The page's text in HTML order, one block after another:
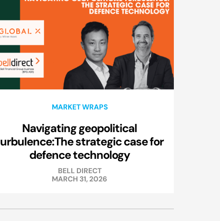
MARKET WRAPS
Navigating geopolitical
strategic case for
defence technology
BELL DIRECT
MARCH 31, 2026